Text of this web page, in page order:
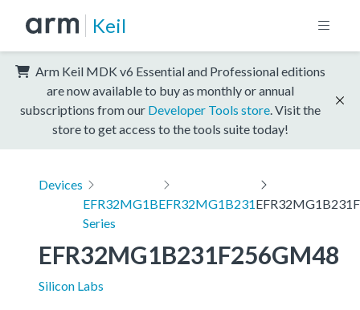
Keil
Arm Keil MDK v6 Essential and Professional editions
are now available to buy as monthly or annual
subscriptions from our Developer Tools store . Visit the
store to get access to the tools suite today!
Devices
EFR32MG1B
Series
EFR32MG1B231
EFR32MG1B231F256GM48
Silicon Labs